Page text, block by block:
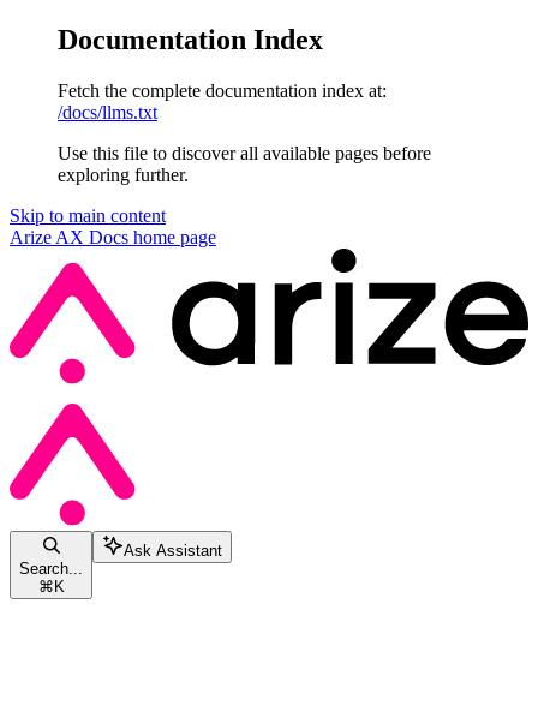
Documentation Index
Fetch the complete documentation index at:
/docs/llms.txt
Use this file to discover all available pages before
exploring further.
Skip to main content
Arize AX Docs home page
Search...
⌘K
Ask Assistant